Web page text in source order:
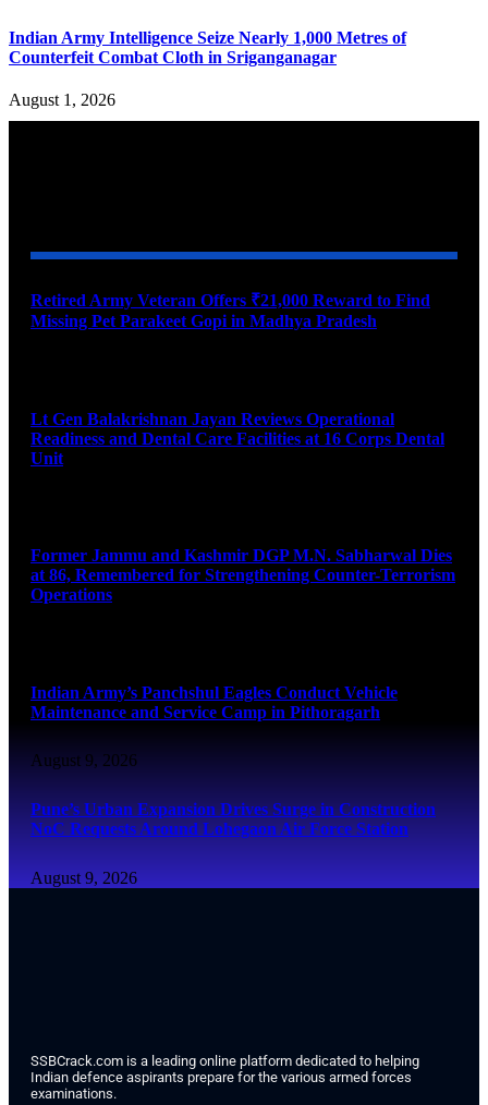
Indian Army Intelligence Seize Nearly 1,000 Metres of
Counterfeit Combat Cloth in Sriganganagar
August 1, 2026
Retired Army Veteran Offers ₹21,000 Reward to Find
Missing Pet Parakeet Gopi in Madhya Pradesh
Lt Gen Balakrishnan Jayan Reviews Operational
Readiness and Dental Care Facilities at 16 Corps Dental
Unit
Former Jammu and Kashmir DGP M.N. Sabharwal Dies
at 86, Remembered for Strengthening Counter-Terrorism
Operations
Indian Army’s Panchshul Eagles Conduct Vehicle
Maintenance and Service Camp in Pithoragarh
August 9, 2026
Pune’s Urban Expansion Drives Surge in Construction
NoC Requests Around Lohegaon Air Force Station
August 9, 2026
SSBCrack.com is a leading online platform dedicated to helping
Indian defence aspirants prepare for the various armed forces
examinations.